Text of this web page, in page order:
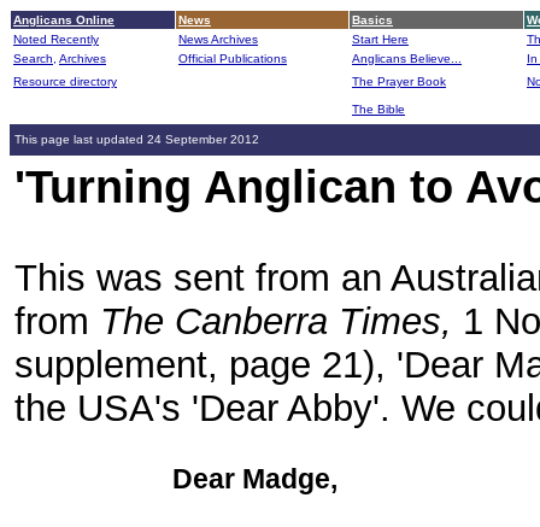
Anglicans Online News Basics
Noted Recently
News Archives Start Here
Search, Archives Official Publications Anglicans Believe...
In
Resource directory
The Prayer Book
The Bible
This page last updated 24 September 2012
'Turning Anglican to
This was sent from an
from The Canberra Times, 1
supplement, page 21), 'Dear
the USA's 'Dear Abby'. We
Dear Madge,